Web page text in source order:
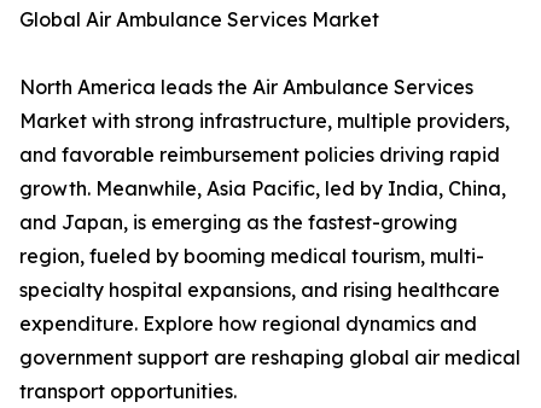
Global Air Ambulance Services Market
North America leads the Air Ambulance Services
Market with strong infrastructure, multiple providers,
and favorable reimbursement policies driving rapid
growth. Meanwhile, Asia Pacific, led by India, China,
and Japan, is emerging as the fastest-growing
region, fueled by booming medical tourism, multi-
specialty hospital expansions, and rising healthcare
expenditure. Explore how regional dynamics and
government support are reshaping global air medical
transport opportunities.